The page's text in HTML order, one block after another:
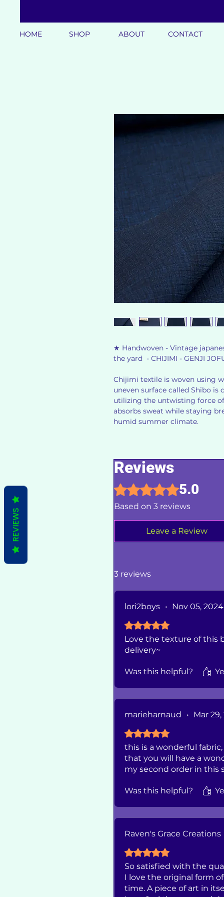
HOME SHOP ABOUT CONTACT
★ Handwoven - Vintage
the yard - CHIJIMI - GENJI
Chijimi textile is woven using
uneven surface called Shibo is
utilizing the untwisting force
absorbs sweat while staying
humid summer climate.
Reviews
Rated 5 out of 5 stars.5.0
Based on 3 reviews
Leave a Review
3 reviews
lori2boys • Nov 05, 2024
Rated 5 out of 5 stars.
Love the texture of this
delivery~
Was this helpful?
marieharnaud • Mar
Rated 5 out of 5 stars.
this is a wonderful
that you will have a
my second order in this
Was this helpful?
Raven's Grace Creations
Rated 5 out of 5 stars.
So satisfied with the
I love the original form
time. A piece of art in
REVIEWS